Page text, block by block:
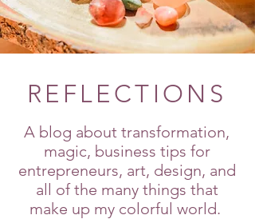
REFLECTIONS
A blog about transformation,
magic, business tips for
entrepreneurs, art, design, and
all of the many things that
make up my colorful world.